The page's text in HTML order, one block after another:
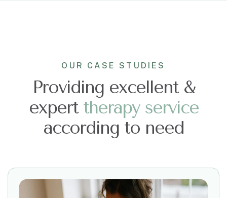
OUR CASE STUDIES
Providing excellent &
expert therapy service
according to need